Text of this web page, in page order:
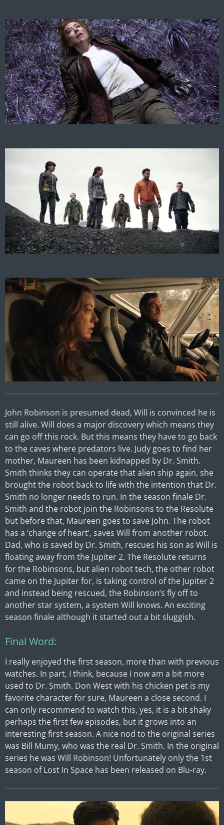
John Robinson is presumed dead, Will is convinced he is
still alive. Will does a major discovery which means they
can go off this rock. But this means they have to go back
to the caves where predators live. Judy goes to find her
mother, Maureen has been kidnapped by Dr. Smith.
Smith thinks they can operate that alien ship again, she
brought the robot back to life with the intention that Dr.
Smith no longer needs to run. In the season finale Dr.
Smith and the robot join the Robinsons to the Resolute
but before that, Maureen goes to save John. The robot
has a ‘change of heart’, saves Will from another robot.
Dad, who is saved by Dr. Smith, rescues his son as Will is
floating away from the Jupiter 2. The Resolute returns
for the Robinsons, but alien robot tech, the other robot
came on the Jupiter for, is taking control of the Jupiter 2
and instead being rescued, the Robinson’s fly off to
another star system, a system Will knows. An exciting
season finale although it started out a bit sluggish.
Final Word:
I really enjoyed the first season, more than with previous
watches. In part, I think, because I now am a bit more
used to Dr. Smith. Don West with his chicken pet is my
favorite character for sure, Maureen a close second. I
can only recommend to watch this, yes, it is a bit shaky
perhaps the first few episodes, but it grows into an
interesting first season. A nice nod to the original series
was Bill Mumy, who was the real Dr. Smith. In the original
series he was Will Robinson! Unfortunately only the 1st
season of Lost In Space has been released on Blu-ray.